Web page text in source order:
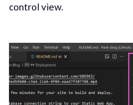
control view.